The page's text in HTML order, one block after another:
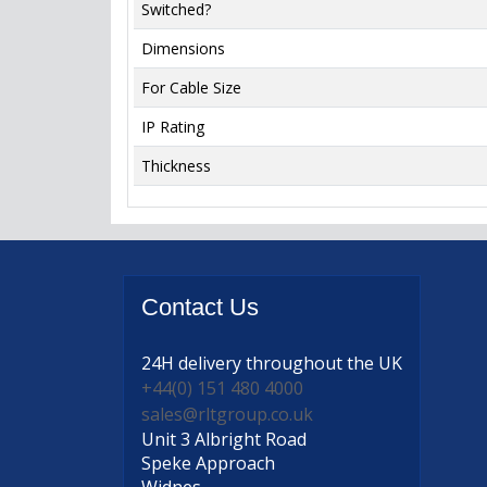
Switched?
Dimensions
For Cable Size
IP Rating
Thickness
Contact Us
24H deliverythroughout the UK
+44(0) 151 480 4000
sales@rltgroup.co.uk
Unit 3 Albright Road
Speke Approach